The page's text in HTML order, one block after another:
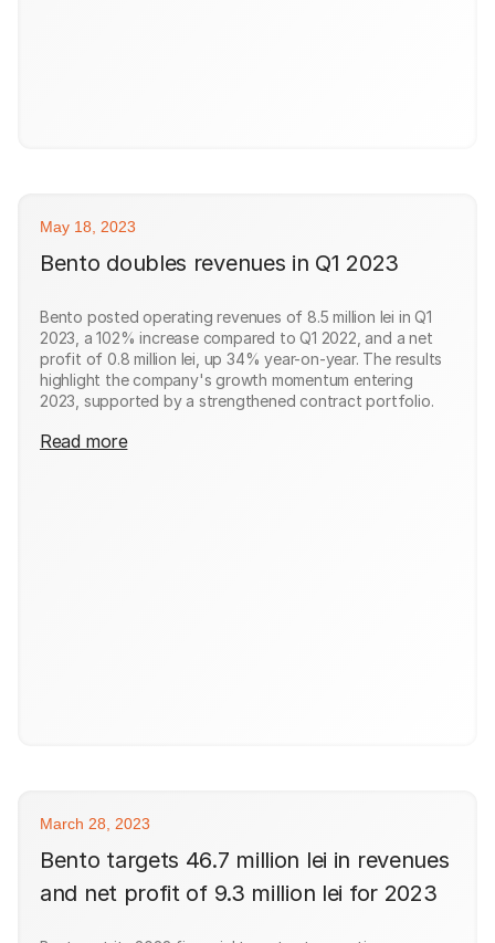
May 18, 2023
Bento doubles revenues in Q1 2023
Bento posted operating revenues of 8.5 million lei in Q1
2023, a 102% increase compared to Q1 2022, and a net
profit of 0.8 million lei, up 34% year-on-year. The results
highlight the company's growth momentum entering
2023, supported by a strengthened contract portfolio.
Read more
March 28, 2023
Bento targets 46.7 million lei in revenues
and net profit of 9.3 million lei for 2023